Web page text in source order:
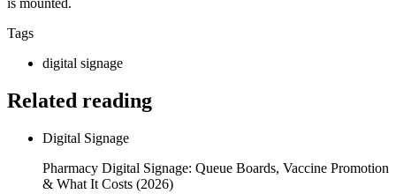
is mounted.
Tags
digital signage
Related reading
Digital Signage
Pharmacy Digital Signage: Queue Boards, Vaccine Promotion
& What It Costs (2026)